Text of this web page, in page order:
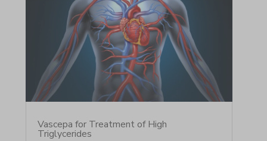
Vascepa for Treatment of High
Triglycerides